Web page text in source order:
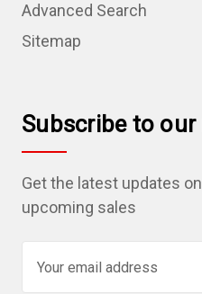
Advanced Search
Sitemap
Subscribe to
Get the latest updates
upcoming sales